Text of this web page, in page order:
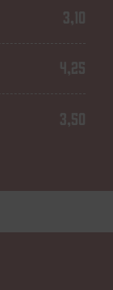
3,10
4,25
3,50